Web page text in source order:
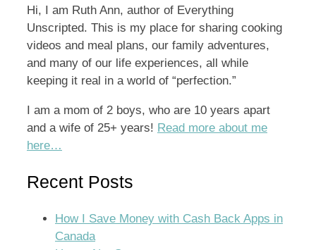
Hi, I am Ruth Ann, author of Everything
Unscripted. This is my place for sharing cooking
videos and meal plans, our family adventures,
and many of our life experiences, all while
keeping it real in a world of “perfection.”
I am a mom of 2 boys, who are 10 years apart
and a wife of 25+ years! Read more about me
here…
Recent Posts
How I Save Money with Cash Back Apps in
Canada